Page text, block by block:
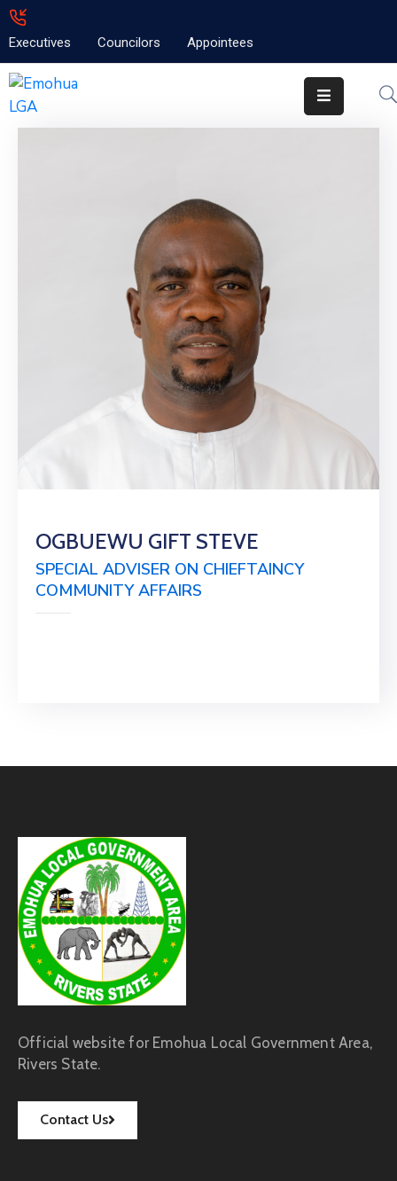
Executives Councilors Appointees
Home
OGBUEWU GIFT STEVE
SPECIAL ADVISER ON CHIEFTAINCY
COMMUNITY AFFAIRS
Official website for Emohua Local Government Area,
Rivers State.
Contact Us